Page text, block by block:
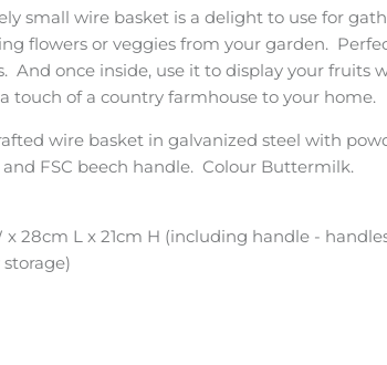
small wire basket is a delight to use for
flowers or veggies from your garden.
And once inside, use it to display your fruits
touch of a country farmhouse to your home.
wire basket in galvanized steel with
FSC beech handle. Colour Buttermilk.
x 28cm L x 21cm H (including handle -
storage)